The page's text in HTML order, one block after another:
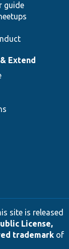
guide
Extend
site is released
License,
trademarkof